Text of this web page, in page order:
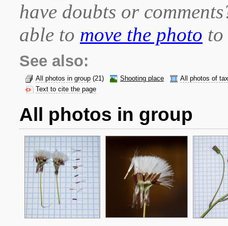
have doubts or
able to move the photo
See also:
All photos in group (21) Shooting place
All photos of
Text to cite the page
All photos in group